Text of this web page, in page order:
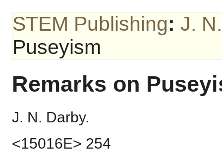
STEM Publishing: J.
Puseyism
Remarks on
J. N. Darby.
<15016E> 254